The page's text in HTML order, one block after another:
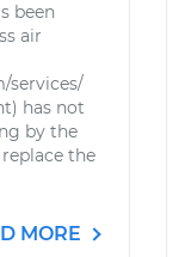
been
air
services/
has not
by the
the
MORE